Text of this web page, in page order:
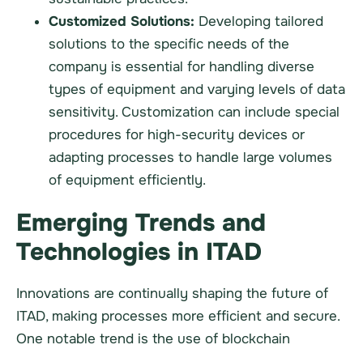
Customized Solutions: Developing tailored
solutions to the specific needs of the
company is essential for handling diverse
types of equipment and varying levels of data
sensitivity. Customization can include special
procedures for high-security devices or
adapting processes to handle large volumes
of equipment efficiently.
Emerging Trends and
Technologies in ITAD
Innovations are continually shaping the future of
ITAD, making processes more efficient and secure.
One notable trend is the use of blockchain